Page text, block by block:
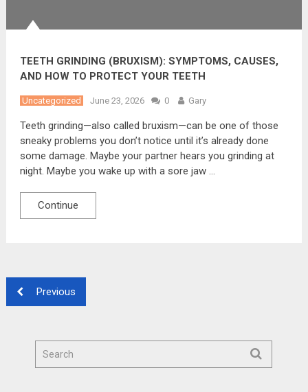
TEETH GRINDING (BRUXISM): SYMPTOMS, CAUSES,
AND HOW TO PROTECT YOUR TEETH
Uncategorized June 23, 2026 0 Gary
Teeth grinding—also called bruxism—can be one of those
sneaky problems you don’t notice until it’s already done
some damage. Maybe your partner hears you grinding at
night. Maybe you wake up with a sore jaw …
Continue
Previous